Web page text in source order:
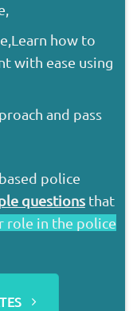
Learn how to
with ease using
and pass
police
questionsthat
role in the police